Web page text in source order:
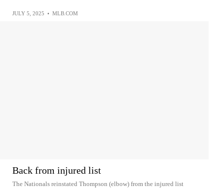
JULY 5, 2025 • MLB.COM
Back from injured list
The Nationals reinstated Thompson (elbow) from the injured list